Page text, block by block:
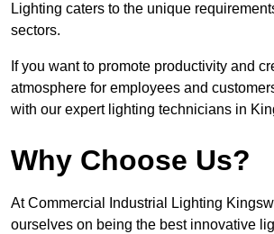
Lighting caters to the unique
sectors.
If you want to promote productivity and
atmosphere for employees and
with our expert lighting technicians in
Why Choose Us?
At Commercial Industrial Lighting
ourselves on being the best innovative